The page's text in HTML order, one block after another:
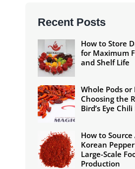
Recent Posts
How to Store
for Maximum
and Shelf Life
Whole Pods or
Choosing the
Bird’s Eye
How to
Korean
Large-Scale
Production